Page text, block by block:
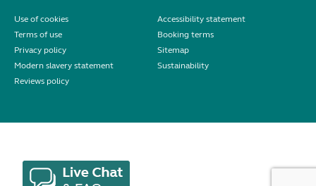
Use of cookies
Accessibility statement
Terms of use
Booking terms
Privacy policy
Sitemap
Modern slavery statement
Sustainability
Reviews policy